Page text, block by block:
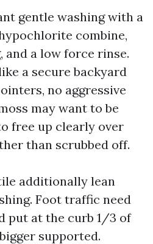
gentle washing with a
combine,
a low force rinse.
a secure backyard
no aggressive
may want to be
free up clearly over
than scrubbed off.
additionally lean
Foot traffic need
put at the curb 1/3 of
supported.